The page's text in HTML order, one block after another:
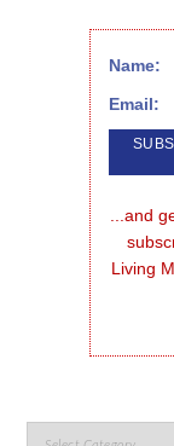
Name:
Email:
...and
Living